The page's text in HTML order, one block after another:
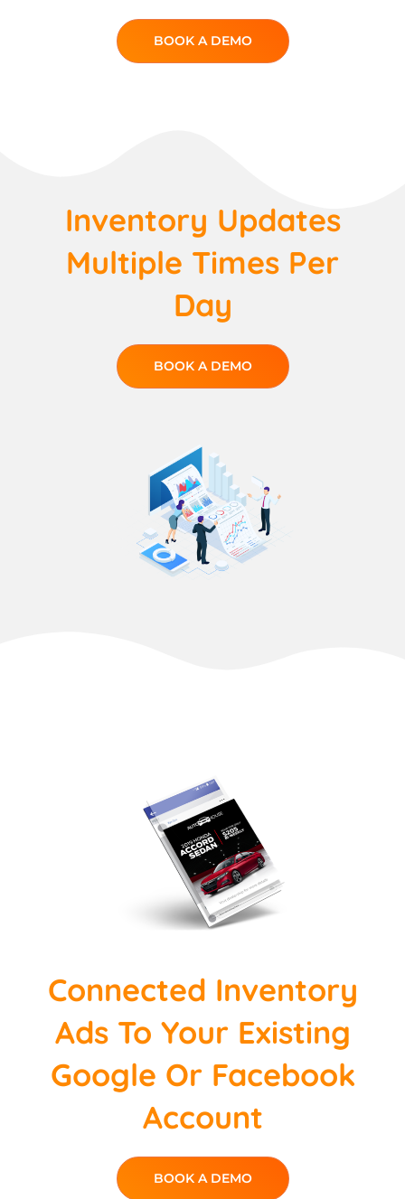
BOOK A DEMO
Inventory Updates
Multiple Times Per
Day
BOOK A DEMO
Connected Inventory
Ads To Your Existing
Google Or Facebook
Account
BOOK A DEMO